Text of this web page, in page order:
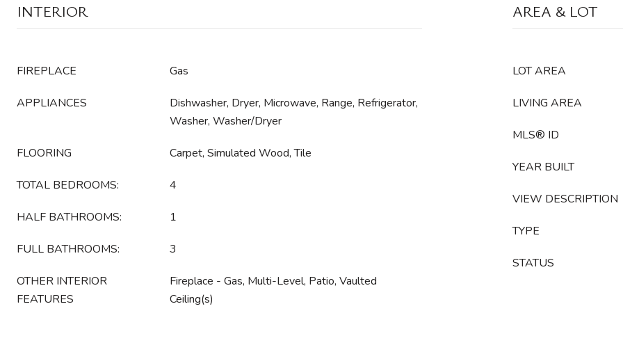
INTERIOR
FIREPLACE Gas
APPLIANCES
Dishwasher, Dryer, Microwave, Range, Refrigerator,
Washer, Washer/Dryer
FLOORING Carpet, Simulated Wood, Tile
TOTAL BEDROOMS: 4
HALF BATHROOMS: 1
FULL BATHROOMS: 3
OTHER INTERIOR
FEATURES
Fireplace - Gas, Multi-Level, Patio, Vaulted
Ceiling(s)
AREA & LOT
LOT AREA
LIVING AREA
MLS® ID
YEAR BUILT
VIEW DESCRIPTION
TYPE
STATUS